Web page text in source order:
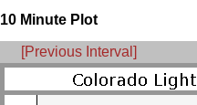
10 Minute Plot
[Previous Interval]